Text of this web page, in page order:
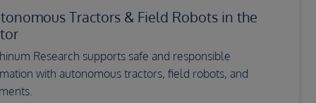
Tractors & Field Robots in the
Research supports safe and responsible
with autonomous tractors, field robots, and